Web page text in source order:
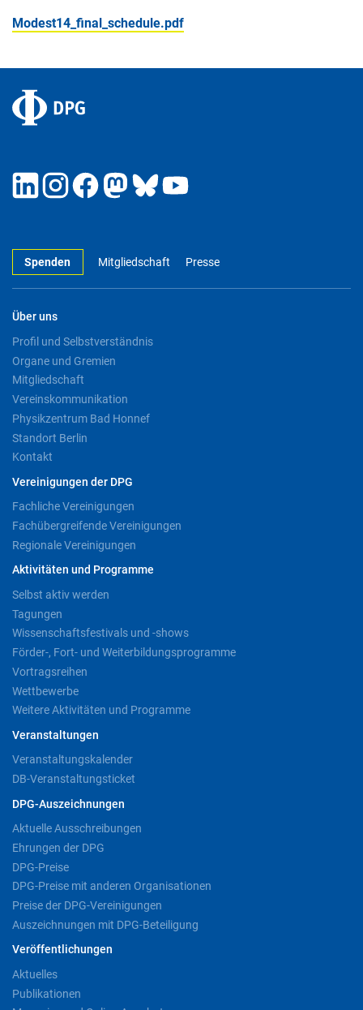
Modest14_final_schedule.pdf
Spenden Mitgliedschaft Presse
Über uns
Profil und Selbstverständnis
Organe und Gremien
Mitgliedschaft
Vereinskommunikation
Physikzentrum Bad Honnef
Standort Berlin
Kontakt
Vereinigungen der DPG
Fachliche Vereinigungen
Fachübergreifende Vereinigungen
Regionale Vereinigungen
Aktivitäten und Programme
Selbst aktiv werden
Tagungen
Wissenschaftsfestivals und -shows
Förder-, Fort- und Weiterbildungsprogramme
Vortragsreihen
Wettbewerbe
Weitere Aktivitäten und Programme
Veranstaltungen
Veranstaltungskalender
DB-Veranstaltungsticket
DPG-Auszeichnungen
Aktuelle Ausschreibungen
Ehrungen der DPG
DPG-Preise
DPG-Preise mit anderen Organisationen
Preise der DPG-Vereinigungen
Auszeichnungen mit DPG-Beteiligung
Veröffentlichungen
Aktuelles
Publikationen